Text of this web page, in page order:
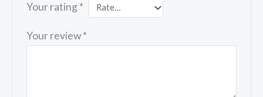
Your rating *
Your review*